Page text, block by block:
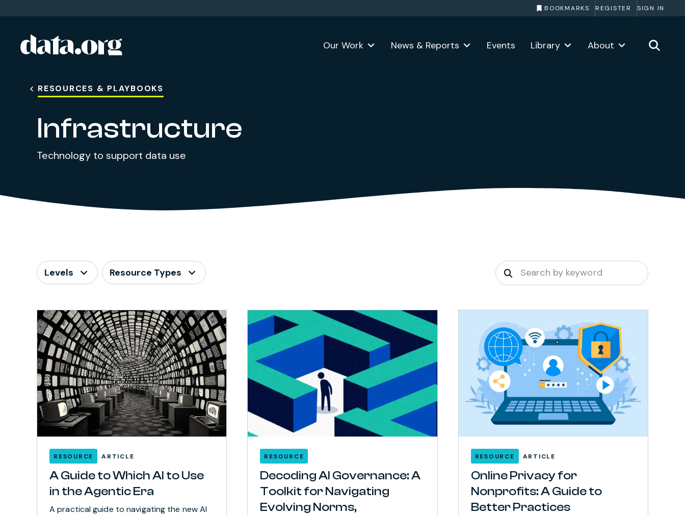
BOOKMARKS REGISTER SIGN IN
Skip to main content Our Work News & Reports Events Library About
RESOURCES & PLAYBOOKS
Infrastructure
Technology to support data use
Levels Resource Types
RESOURCE ARTICLE
A Guide to Which AI to Use
in the Agentic Era
A practical guide to navigating the new AI
RESOURCE
Decoding AI Governance: A
Toolkit for Navigating
Evolving Norms,
RESOURCE ARTICLE
Online Privacy for
Nonprofits: A Guide to
Better Practices